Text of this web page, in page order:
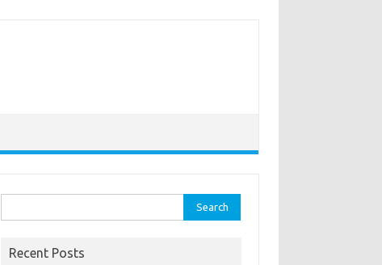
for:
Recent Posts